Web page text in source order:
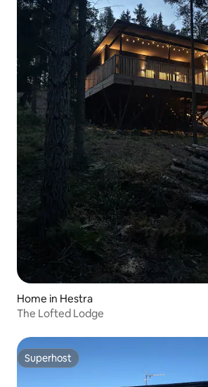
Home in Hestra
The Lofted Lodge
Superhost
Superhost